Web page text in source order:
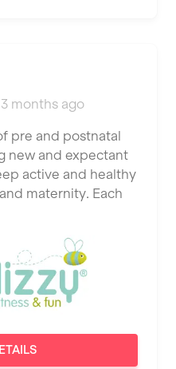
3 months ago
pre and postnatal
new and expectant
active and healthy
maternity. Each